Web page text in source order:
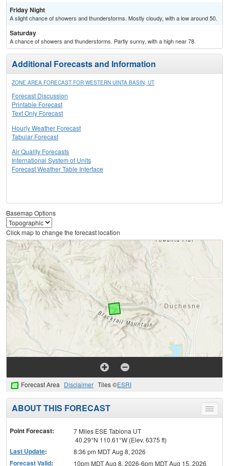
Friday Night
A slight chance of showers and thunderstorms. Mostly cloudy, with a low around 50.
Saturday
A chance of showers and thunderstorms. Partly sunny, with a high near 78.
Additional Forecasts and Information
ZONE AREA FORECAST FOR WESTERN UINTA BASIN, UT
Forecast Discussion
Printable Forecast
Text Only Forecast
Hourly Weather Forecast
Tabular Forecast
Air Quality Forecasts
International System of Units
Forecast Weather Table Interface
Basemap Options
Click map to change the forecast location
Forecast Area Disclaimer Tiles ©ESRI
Toggle
menu
ABOUT THIS FORECAST
Point Forecast:
7 Miles ESE Tabiona UT
40.29°N 110.61°W (Elev. 6375 ft)
Last Update: 8:36 pm MDT Aug 8, 2026
Forecast Valid:
10pm MDT Aug 8, 2026-6pm MDT Aug 15, 2026